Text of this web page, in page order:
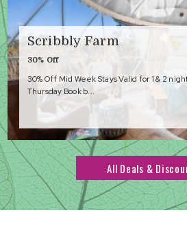
Scribbly Farm
30% Off
30% Off Mid Week Stays Valid for 1 & 2
Thursday Book b...
All Deals &